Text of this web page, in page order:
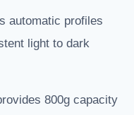
automatic profiles
light to dark
800g capacity